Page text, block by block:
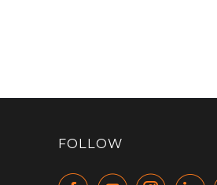
FOLLOW